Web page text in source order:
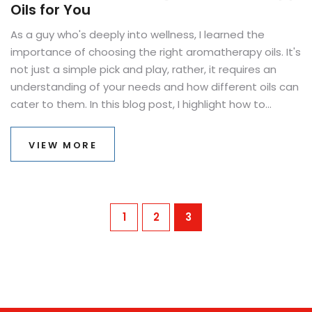
Oils for You
As a guy who's deeply into wellness, I learned the
importance of choosing the right aromatherapy oils. It's
not just a simple pick and play, rather, it requires an
understanding of your needs and how different oils can
cater to them. In this blog post, I highlight how to
needs. It's all about incorporating holistic healing into
VIEW MORE
1 2 3